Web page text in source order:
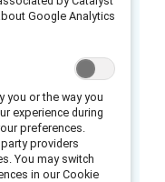
men in
and how to
organization.
Google Analytics
you or the way you
experience during
preferences.
providers
You may switch
in our Cookie